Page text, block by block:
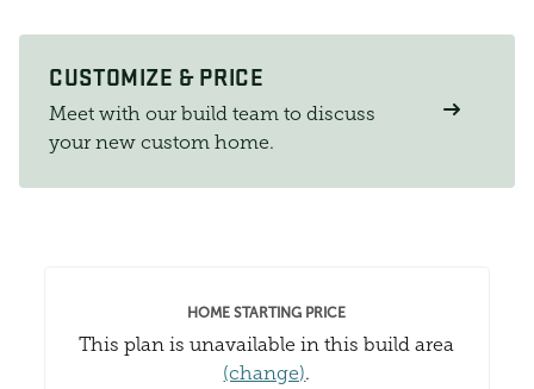
CUSTOMIZE & PRICE
Meet with our build team to discuss
your new custom home.
HOME STARTING PRICE
This plan is unavailable in this build area
(change).